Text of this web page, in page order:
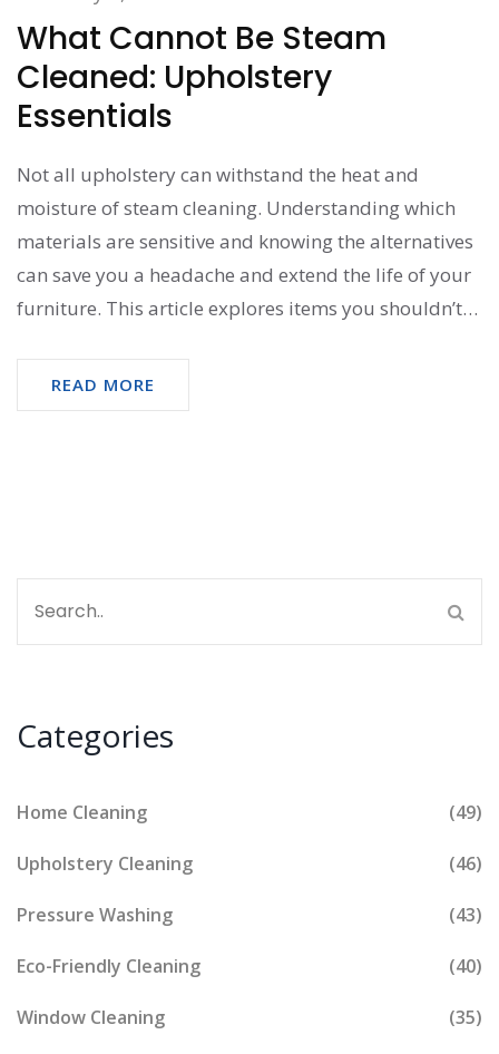
What Cannot Be Steam
Cleaned: Upholstery
Essentials
Not all upholstery can withstand the heat and
moisture of steam cleaning. Understanding which
materials are sensitive and knowing the alternatives
can save you a headache and extend the life of your
furniture. This article explores items you shouldn’t
these delicate materials.
READ MORE
Categories
Home Cleaning (49)
Upholstery Cleaning (46)
Pressure Washing (43)
Eco-Friendly Cleaning (40)
Window Cleaning (35)